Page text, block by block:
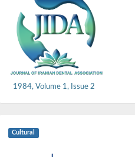
1984, Volume 1, Issue 2
Cultural